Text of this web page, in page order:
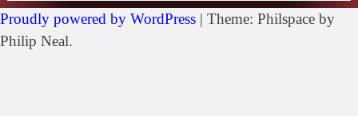
Proudly powered by WordPress | Theme: Philspace by
Philip Neal.